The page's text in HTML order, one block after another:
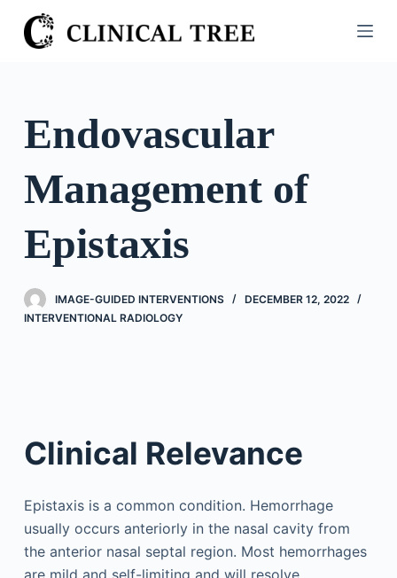
S
k
o
n
Endovascular
Management of
Epistaxis
IMAGE-GUIDED INTERVENTIONS
DECEMBER 12, 2022
INTERVENTIONAL RADIOLOGY
Clinical Relevance
Epistaxis is a common condition. Hemorrhage
usually occurs anteriorly in the nasal cavity from
the anterior nasal septal region. Most hemorrhages
are mild and self-limiting and will resolve